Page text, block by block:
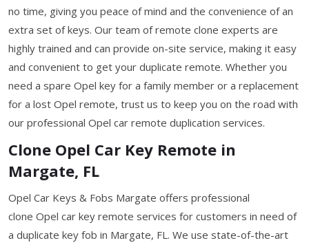
no time, giving you peace of mind and the convenience of an
extra set of keys. Our team of remote clone experts are
highly trained and can provide on-site service, making it easy
and convenient to get your duplicate remote. Whether you
need a spare Opel key for a family member or a replacement
for a lost Opel remote, trust us to keep you on the road with
our professional Opel car remote duplication services.
Clone Opel Car Key Remote in
Margate, FL
Opel Car Keys & Fobs Margate offers professional
clone Opel car key remote services for customers in need of
a duplicate key fob in Margate, FL. We use state-of-the-art